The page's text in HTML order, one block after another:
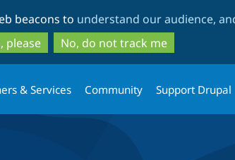
to
main
content
to
search
beacons to understand our audience,
please
No, do not track me
& Services Community Support Drupal